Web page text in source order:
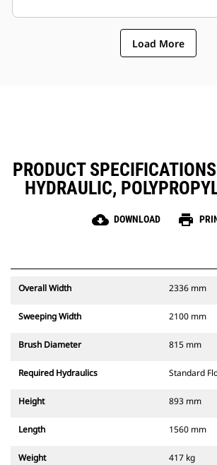
Load More
PRODUCT
HYDRAULIC,
cloud_download DOWNLOAD print
Overall Width 2336 mm
Sweeping Width 2100 mm
Brush Diameter 815 mm
Required Hydraulics Standard
Height 893 mm
Length 1560 mm
Weight 417 kg